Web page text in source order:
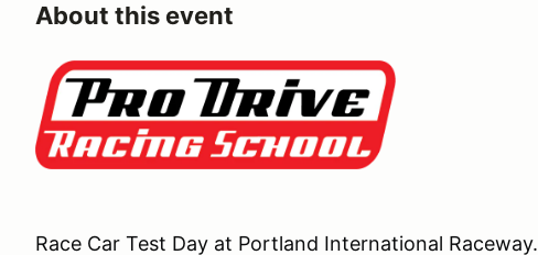
About this event
Race Car Test Day at Portland International Raceway.